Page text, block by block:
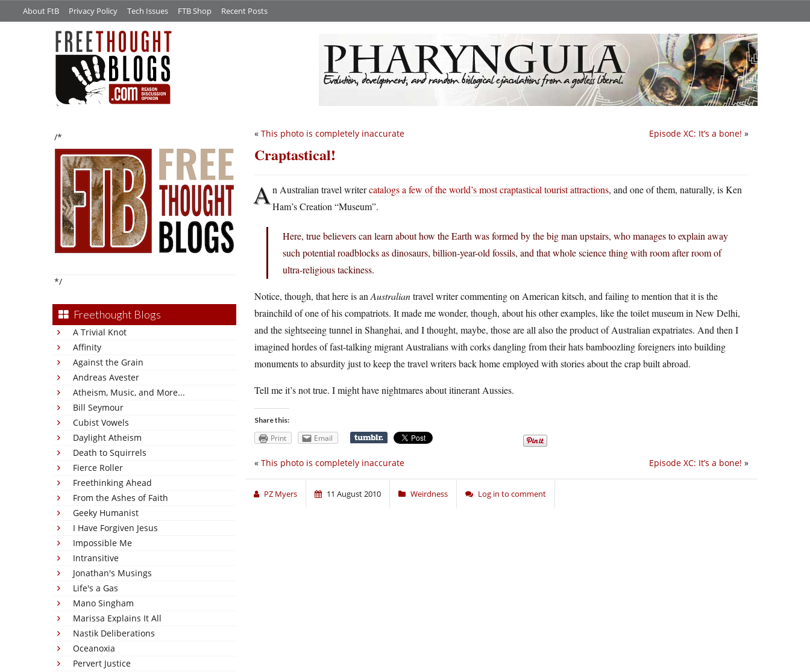
About FtB Privacy Policy Tech Issues FTB Shop Recent Posts
/*
*/
Freethought Blogs
A Trivial Knot
Affinity
Against the Grain
Andreas Avester
Atheism, Music, and More...
Bill Seymour
Cubist Vowels
Daylight Atheism
Death to Squirrels
Fierce Roller
Freethinking Ahead
From the Ashes of Faith
Geeky Humanist
I Have Forgiven Jesus
Impossible Me
Intransitive
Jonathan's Musings
Life's a Gas
Mano Singham
Marissa Explains It All
Nastik Deliberations
Oceanoxia
Pervert Justice
Episode XC: It’s a bone! »
« This photo is completely inaccurate
Craptastical!
An Australian travel writercatalogs a few of the world’s most craptastical tourist attractions, and one of them, naturally, is Ken
Ham’s Creation “Museum”.
Here, true believers can learn about how the Earth was formed by the big man upstairs, who manages to explain away
such potential roadblocks as dinosaurs, billion-year-old fossils, and that whole science thing with room after room of
ultra-religious tackiness.
Notice, though, that here is an Australiantravel writer commenting on American kitsch, and failing to mention that it is the
brainchild of one of his compatriots. It made me wonder, though, about his other examples, like the toilet museum in New Delhi,
and the sightseeing tunnel in Shanghai, and I thought, maybe, those are all also the product of Australian expatriates. And then I
imagined hordes of fast-talking migrant Australians with corks dangling from their hats bamboozling foreigners into building
monuments to absurdity just to keep the travel writers back home employed with stories about the crap built abroad.
Tell me it’s not true. I might have nightmares about itinerant Aussies.
Share this:
Print Email
Episode XC: It’s a bone! »
« This photo is completely inaccurate
PZ Myers 11 August 2010 Weirdness Log in to comment